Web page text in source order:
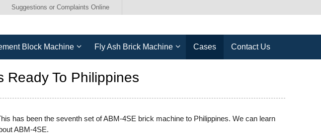
Suggestions or Complaints Online
Block Machine Fly Ash Brick Machine Cases Contact Us
Ready To Philippines
has been the seventh set of ABM-4SE brick machine to Philippines. We can learn
ABM-4SE.